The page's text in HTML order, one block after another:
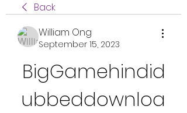
Back
William Ong
September 15, 2023
BigGamehindid
ubbeddownloa